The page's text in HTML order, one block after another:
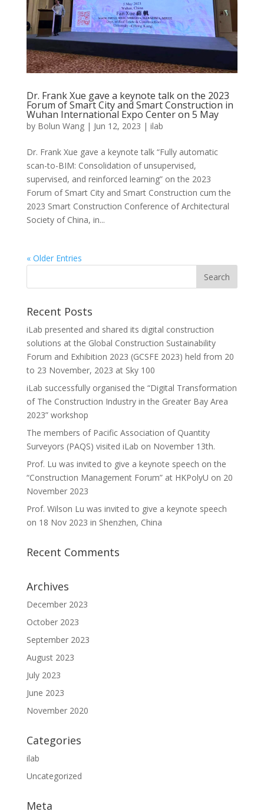
Dr. Frank Xue gave a keynote talk on the 2023
Forum of Smart City and Smart Construction in
Wuhan International Expo Center on 5 May
by Bolun Wang| Jun 12, 2023 | ilab
Dr. Frank Xue gave a keynote talk “Fully automatic
scan-to-BIM: Consolidation of unsupervised,
supervised, and reinforced learning” on the 2023
Forum of Smart City and Smart Construction cum the
2023 Smart Construction Conference of Architectural
Society of China, in...
« Older Entries
Recent Posts
iLab presented and shared its digital construction
solutions at the Global Construction Sustainability
Forum and Exhibition 2023 (GCSFE 2023) held from 20
to 23 November, 2023 at Sky 100
iLab successfully organised the “Digital Transformation
of The Construction Industry in the Greater Bay Area
2023” workshop
The members of Pacific Association of Quantity
Surveyors (PAQS) visited iLab on November 13th.
Prof. Lu was invited to give a keynote speech on the
“Construction Management Forum” at HKPolyU on 20
November 2023
Prof. Wilson Lu was invited to give a keynote speech
on 18 Nov 2023 in Shenzhen, China
Recent Comments
Archives
December 2023
October 2023
September 2023
August 2023
July 2023
June 2023
November 2020
Categories
ilab
Uncategorized
Meta